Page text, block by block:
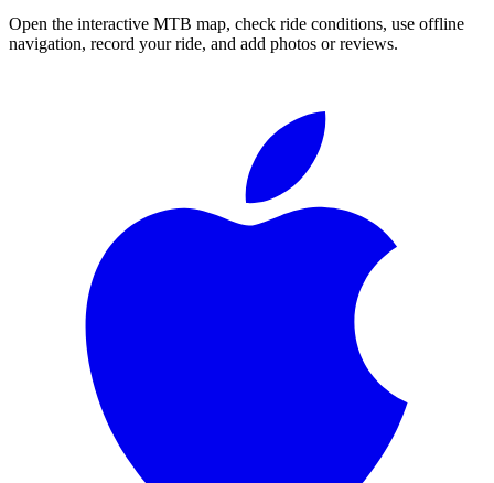
Open the interactive MTB map, check ride conditions, use offline
navigation, record your ride, and add photos or reviews.